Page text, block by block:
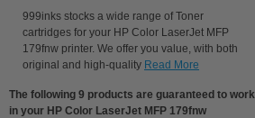
999inks stocks a wide range of Toner
cartridges for your HP Color LaserJet MFP
179fnw printer. We offer you value, with both
original and high-quality Read More
The following 9 products are guaranteed to work
in your HP Color LaserJet MFP 179fnw